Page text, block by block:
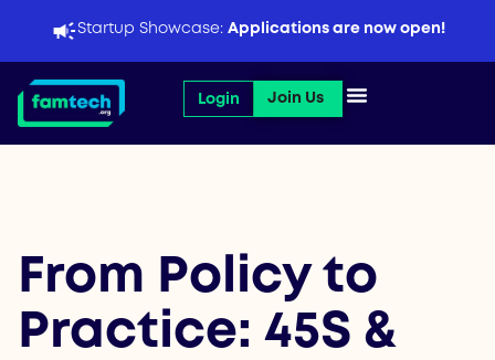
Startup Showcase: Applications are now open!
Login Join Us Open Join Us
From Policy to
Practice: 45S &